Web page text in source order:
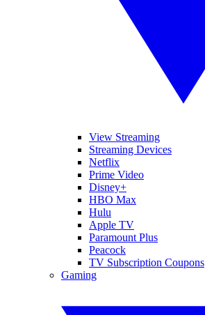
View Streaming
Streaming Devices
Netflix
Prime Video
Disney+
HBO Max
Hulu
Apple TV
Paramount Plus
Peacock
TV Subscription Coupons
Gaming